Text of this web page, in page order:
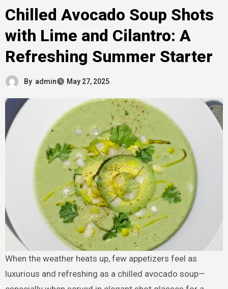
Chilled Avocado Soup Shots
with Lime and Cilantro: A
Refreshing Summer Starter
By admin May 27, 2025
When the weather heats up, few appetizers feel as
luxurious and refreshing as a chilled avocado soup—